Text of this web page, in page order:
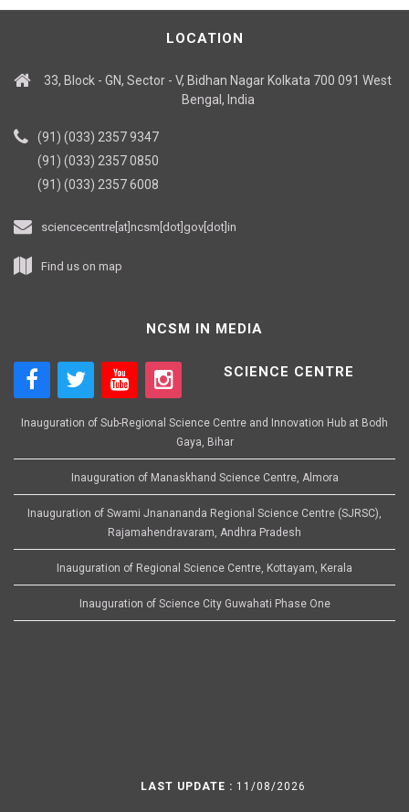
LOCATION
33, Block - GN, Sector - V, Bidhan Nagar Kolkata 700 091 West
Bengal, India
(91) (033) 2357 9347
(91) (033) 2357 0850
(91) (033) 2357 6008
sciencecentre[at]ncsm[dot]gov[dot]in
Find us on map
NCSM IN MEDIA
SCIENCE CENTRE
Inauguration of Sub-Regional Science Centre and Innovation Hub at Bodh
Gaya, Bihar
Inauguration of Manaskhand Science Centre, Almora
Inauguration of Swami Jnanananda Regional Science Centre (SJRSC),
Rajamahendravaram, Andhra Pradesh
Inauguration of Regional Science Centre, Kottayam, Kerala
Inauguration of Science City Guwahati Phase One
LAST UPDATE : 11/08/2026